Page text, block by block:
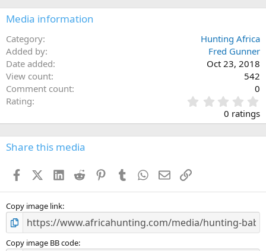
n
s
Media information
Category
Hunting Africa
Added by
Fred Gunner
Date added
Oct 23, 2018
View count
542
Comment count
0
Rating
.
0
0
s
0 ratings
Share this media
FacebookX (Twitter)
LinkedIn
Reddit PinterestTumblr WhatsApp
EmailLink
Copy image link
Copy image BB code